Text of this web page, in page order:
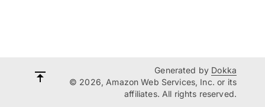
Generated by Dokka
© 2026, Amazon Web Services, Inc. or its
affiliates. All rights reserved.